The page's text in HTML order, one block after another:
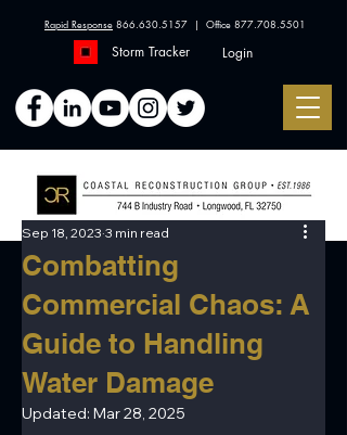
Rapid Response 866.630.5157 | Office 877.708.5501
Storm Tracker Login
Combatting
Commercial Chaos: A
Guide to Handling
Water Damage
Sep 18, 2023 3 min read
Updated: Mar 28, 2025